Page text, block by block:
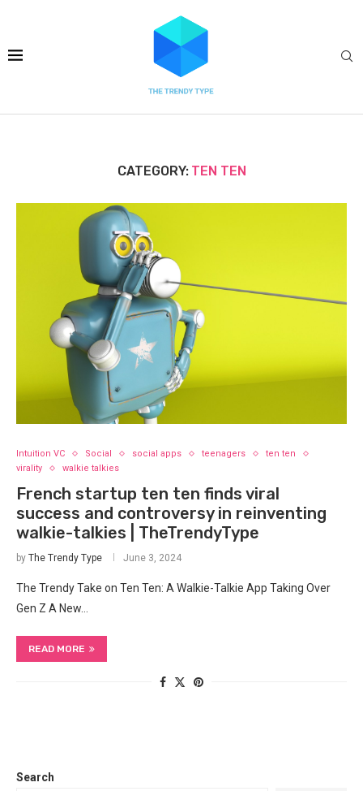
CATEGORY: TEN TEN
Intuition VC Social social apps teenagers
ten ten
virality
walkie talkies
French startup ten ten finds viral
success and controversy in reinventing
walkie-talkies | TheTrendyType
by The Trendy Type June 3, 2024
The Trendy Take on Ten Ten: A Walkie-Talkie App Taking Over
Gen Z A New…
READ MORE
Search